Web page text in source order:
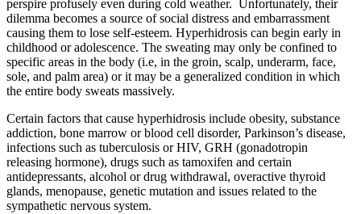
perspire profusely even during cold weather. Unfortunately, their
dilemma becomes a source of social distress and embarrassment
causing them to lose self-esteem. Hyperhidrosis can begin early in
childhood or adolescence. The sweating may only be confined to
specific areas in the body (i.e, in the groin, scalp, underarm, face,
sole, and palm area) or it may be a generalized condition in which
the entire body sweats massively.
Certain factors that cause hyperhidrosis include obesity, substance
addiction, bone marrow or blood cell disorder, Parkinson’s disease,
infections such as tuberculosis or HIV, GRH (gonadotropin
releasing hormone), drugs such as tamoxifen and certain
antidepressants, alcohol or drug withdrawal, overactive thyroid
glands, menopause, genetic mutation and issues related to the
sympathetic nervous system.